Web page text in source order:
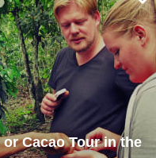
Cacao Tour in the